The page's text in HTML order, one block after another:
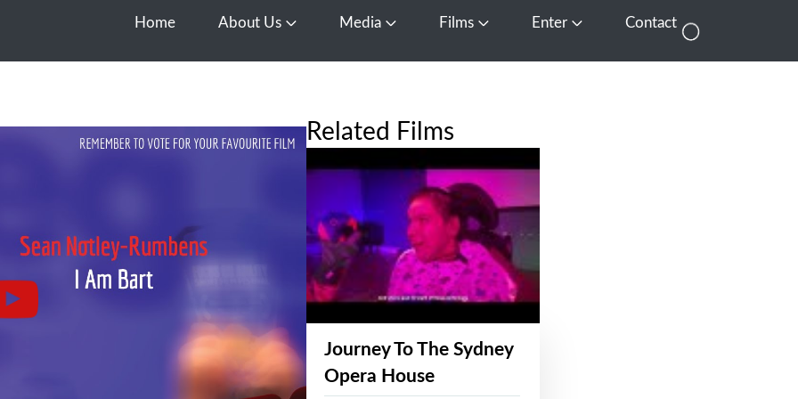
Home About Us Open About Us
Media Open Media
Films Open FilmsEnter Open EnterContact
Related Films
Journey To The Sydney
Opera House